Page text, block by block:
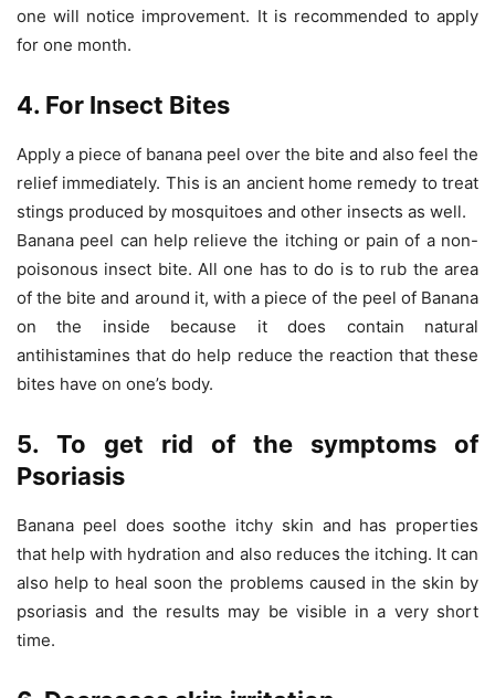
one will notice improvement. It is recommended to apply
for one month.
4. For Insect Bites
Apply a piece of banana peel over the bite and also feel the
relief immediately. This is an ancient home remedy to treat
stings produced by mosquitoes and other insects as well.
Banana peel can help relieve the itching or pain of a non-
poisonous insect bite. All one has to do is to rub the area
of the bite and around it, with a piece of the peel of Banana
on the inside because it does contain natural
antihistamines that do help reduce the reaction that these
bites have on one’s body.
5. To get rid of the symptoms of
Psoriasis
Banana peel does soothe itchy skin and has properties
that help with hydration and also reduces the itching. It can
also help to heal soon the problems caused in the skin by
psoriasis and the results may be visible in a very short
time.